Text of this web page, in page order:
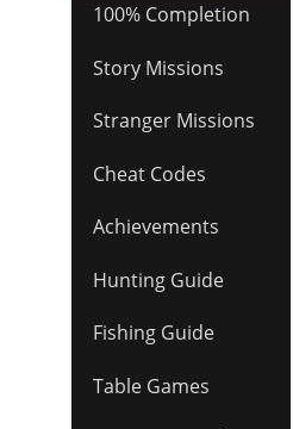
100% Completion
Story Missions
Stranger Missions
Cheat Codes
Achievements
Hunting Guide
Fishing Guide
Table Games